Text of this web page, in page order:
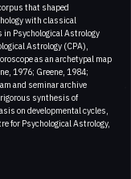
that shaped
with classical
Psychological Astrology
Astrology (CPA),
as an archetypal map
1976; Greene, 1984;
and seminar archive
synthesis of
on developmental cycles,
for Psychological Astrology,